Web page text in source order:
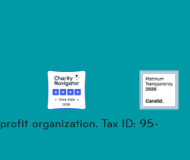
organization. Tax ID: 95-